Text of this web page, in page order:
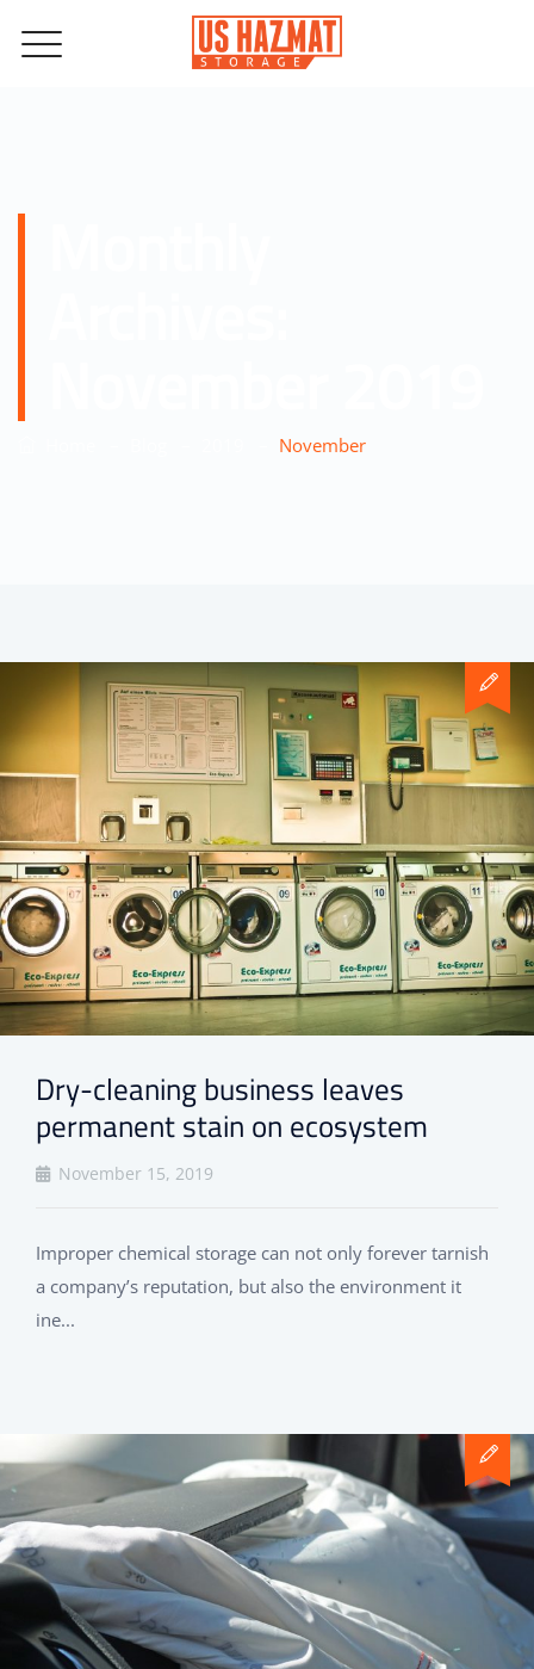
November
Dry-cleaning business leaves
permanent stain on ecosystem
November 15, 2019
Improper chemical storage can not only forever tarnish
a company’s reputation, but also the environment it
ine...